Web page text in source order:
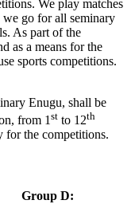
We play matches
go for all seminary
As part of the
as a means for the
sports competitions.
Enugu, shall be
from 1 st to 12th
the competitions.
Group D: